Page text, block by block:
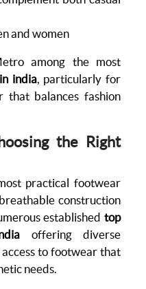
and women
among the most
india, particularly for
that balances fashion
the Right
practical footwear
construction
established top
offering diverse
to footwear that
needs.